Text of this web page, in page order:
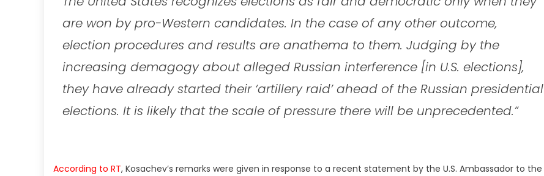
are won by pro-Western candidates. In the case of any other outcome,
election procedures and results are anathema to them. Judging by the
increasing demagogy about alleged Russian interference [in U.S. elections],
they have already started their ‘artillery raid’ ahead of the Russian presidential
elections. It is likely that the scale of pressure there will be unprecedented.”
According to RT, Kosachev’s remarks were given in response to a recent statement by the U.S. Ambassador to the